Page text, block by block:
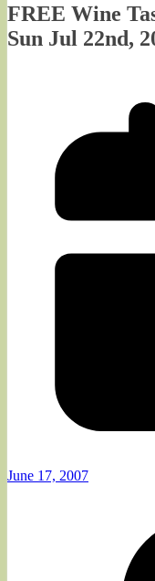
FREE Wine
Sun Jul 22nd,
June 17, 2007